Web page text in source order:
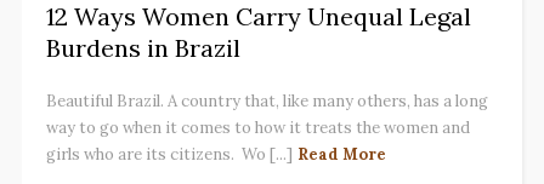
12 Ways Women Carry Unequal Legal
Burdens in Brazil
Beautiful Brazil. A country that, like many others, has a long
way to go when it comes to how it treats the women and
girls who are its citizens. Wo [...] Read More